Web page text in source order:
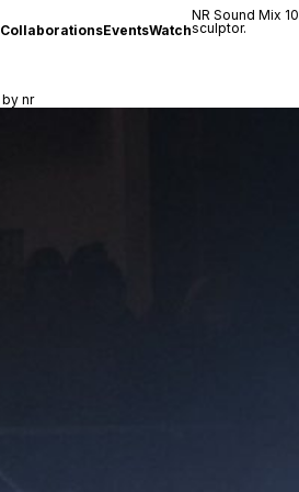
CollaborationsEventsWatch
NR Sound Mix
sculptor.
by nr